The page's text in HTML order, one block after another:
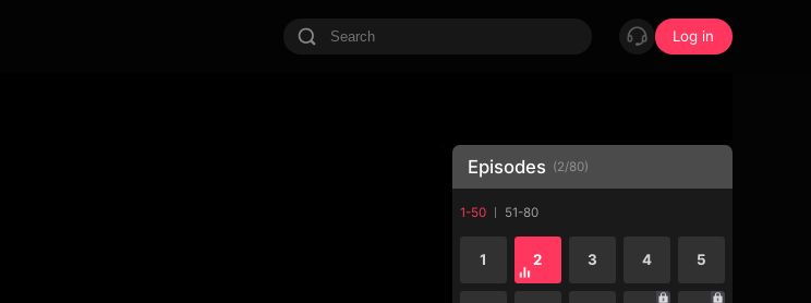
Log in
Episodes (2/80)
1-50 51-80
1 2 3 4 5